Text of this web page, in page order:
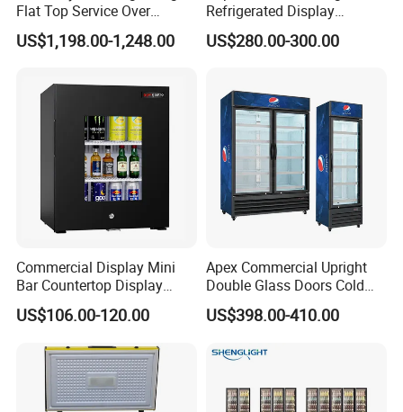
Flat Top Service Over
Counter Meat Display Fridge
US$1,198.00-1,248.00
Refrigerated Display
Cabinet Single Beer
Beverage Cooling
US$280.00-300.00
Commercial Display Mini
Bar Countertop Display
Showcase Gas LPG
Absorption No Frost for
Cooler Fridge Refrigerator
US$106.00-120.00
Apex Commercial Upright
Double Glass Doors Cold
Coke Display Fridge
US$398.00-410.00